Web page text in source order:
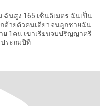
ฉันสูง 165 เซ็นติเมตร ฉันเป็น
ด้วยตัวคนเดียว จนลูกชายฉัน
1คน เขาเรียนจบปริญญาตรี
ระถมปีที